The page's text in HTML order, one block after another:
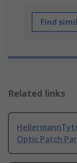
Find
Related links
Optic Patch